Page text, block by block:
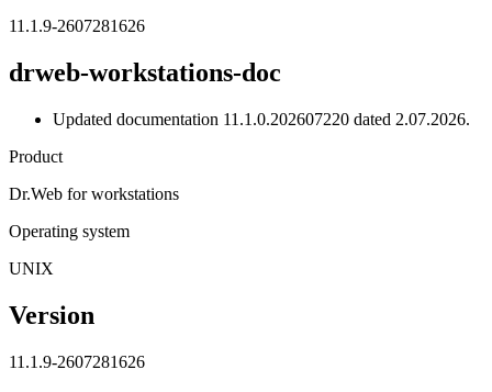
11.1.9-2607281626
drweb-workstations-doc
Updated documentation 11.1.0.202607220 dated 2.07.2026.
Product
Dr.Web for workstations
Operating system
UNIX
Version
11.1.9-2607281626